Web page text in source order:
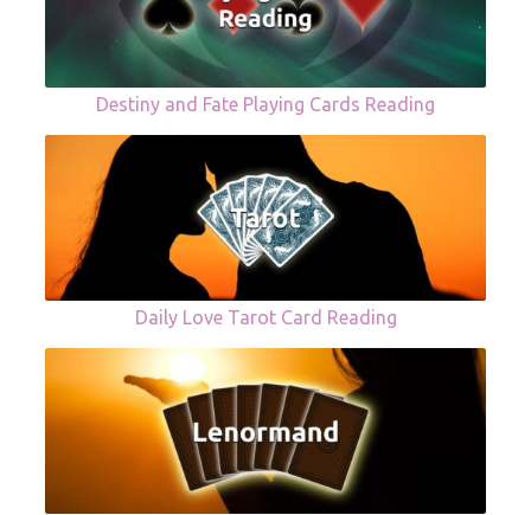
Destiny and Fate Playing Cards Reading
Daily Love Tarot Card Reading